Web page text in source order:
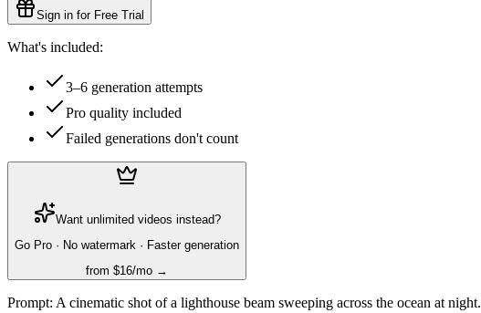
Sign in for Free Trial
What's included:
3–6 generation attempts
Pro quality included
Failed generations don't count
Want unlimited videos instead?
Go Pro · No watermark · Faster generation
from $16/mo →
Prompt: A cinematic shot of a lighthouse beam sweeping across the ocean at night.